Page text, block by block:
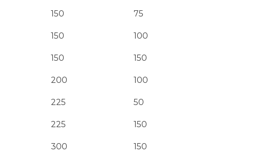
150 75
150 100
150 150
200 100
225 50
225 150
300 150